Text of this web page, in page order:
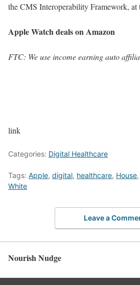
the CMS Interoperability Framework, at
Apple Watch deals on Amazon
FTC: We use income earning auto
link
Categories: Digital Healthcare
Tags: Apple, digital, healthcare, House,
White
Leave a
Nourish Nudge